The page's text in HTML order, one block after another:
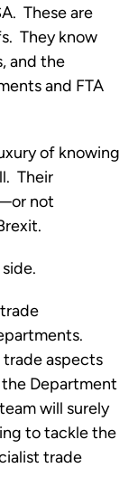
These are
They know
and the
and FTA
of knowing
Their
not
trade aspects
Department
will surely
to tackle the
trade